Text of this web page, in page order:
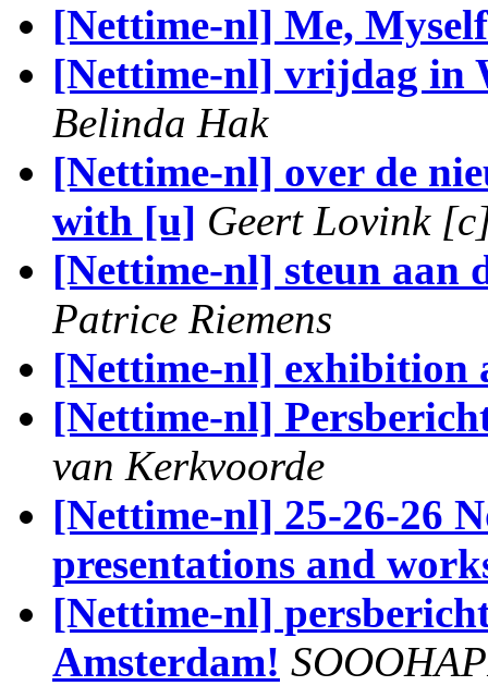
[Nettime-nl] Me,
[Nettime-nl] vrijdag in
Belinda Hak
[Nettime-nl] over de
with [u] Geert Lovink
[Nettime-nl] steun aan
Patrice Riemens
[Nettime-nl] exhibition
[Nettime-nl]
van Kerkvoorde
[Nettime-nl] 25-26-26
presentations and
[Nettime-nl]
Amsterdam!